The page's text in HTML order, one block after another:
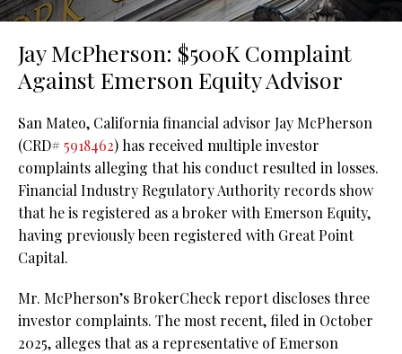
Jay McPherson: $500K Complaint
Against Emerson Equity Advisor
San Mateo, California financial advisor Jay McPherson
(CRD# 5918462) has received multiple investor
complaints alleging that his conduct resulted in losses.
Financial Industry Regulatory Authority records show
that he is registered as a broker with Emerson Equity,
having previously been registered with Great Point
Capital.
Mr. McPherson’s BrokerCheck report discloses three
investor complaints. The most recent, filed in October
2025, alleges that as a representative of Emerson